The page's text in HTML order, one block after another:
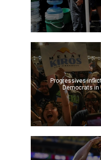
Progressives
Democrats in